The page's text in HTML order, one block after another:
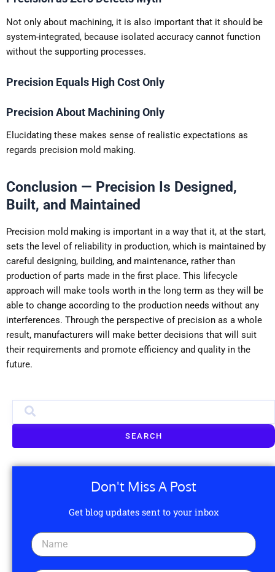
Not only about machining, it is also important that it should be
system-integrated, because isolated accuracy cannot function
without the supporting processes.
Precision Equals High Cost Only
Precision About Machining Only
Elucidating these makes sense of realistic expectations as
regards precision mold making.
Conclusion — Precision Is Designed,
Built, and Maintained
Precision mold making is important in a way that it, at the start,
sets the level of reliability in production, which is maintained by
careful designing, building, and maintenance, rather than
production of parts made in the first place. This lifecycle
approach will make tools worth in the long term as they will be
able to change according to the production needs without any
interferences. Through the perspective of precision as a whole
result, manufacturers will make better decisions that will suit
their requirements and promote efficiency and quality in the
future.
SEARCH
Don't Miss A Post
Get blog updates sent to your inbox